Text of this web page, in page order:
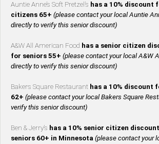
Auntie Anne’s Soft Pretzel’s has a 10% discount
citizens 65+ (please contact your local Auntie
directly to verify this senior discount)
A&W All American Food has a senior citizen
for seniors 55+ (please contact your local A&W
directly to verify this senior discount)
Bakers Square Restaurant has a 10% discount
62+ (please contact your local Bakers Square
verify this senior discount)
Ben & Jerry’s has a 10% senior citizen
seniors 60+ in Minnesota (please contact your